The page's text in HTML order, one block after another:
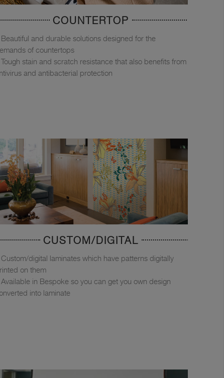
COUNTERTOP
Beautiful and durable solutions designed for the
of countertops
Tough stain and scratch resistance that also benefits from
and antibacterial protection
CUSTOM/DIGITAL
Custom/digital laminates which have patterns digitally
on them
Available in Bespoke so you can get you own design
into laminate